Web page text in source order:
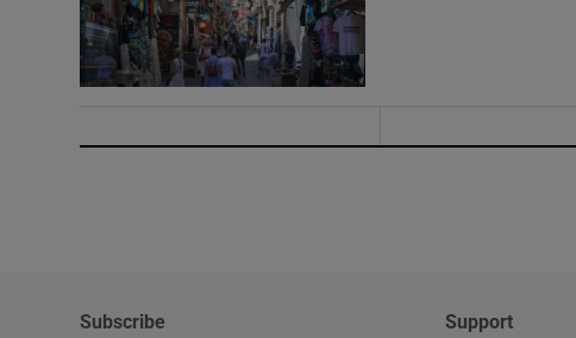
Subscribe Support